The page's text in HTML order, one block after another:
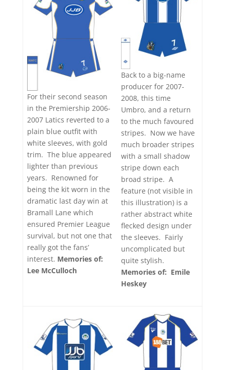
For their second season
in the Premiership 2006-
2007 Latics reverted to a
plain blue outfit with
white sleeves, with gold
trim. The blue appeared
lighter than previous
years. Renowned for
being the kit worn in the
dramatic last day win at
Bramall Lane which
ensured Premier League
survival, but not one that
really got the fans’
interest. Memories of:
Lee McCulloch
Back to a big-name
producer for 2007-
2008, this time
Umbro, and a return
to the much favoured
stripes. Now we have
much broader stripes
with a small shadow
stripe down each
broad stripe. A
feature (not visible in
this illustration) is a
rather abstract white
flecked design under
the sleeves. Fairly
uncomplicated but
quite stylish.
Memories of: Emile
Heskey